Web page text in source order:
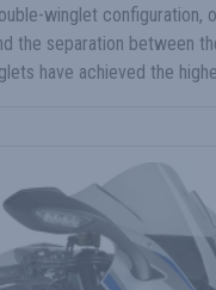
winglet configuration,
the separation between
have achieved the